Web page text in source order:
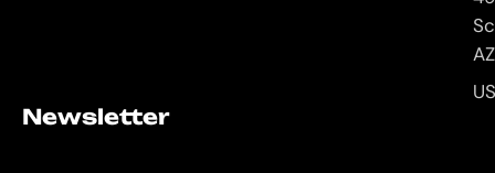
Newsletter